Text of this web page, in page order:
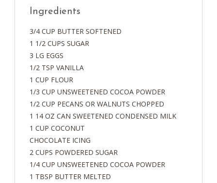
Ingredients
3/4 CUP BUTTER SOFTENED
1 1/2 CUPS SUGAR
3 LG EGGS
1/2 TSP VANILLA
1 CUP FLOUR
1/3 CUP UNSWEETENED COCOA POWDER
1/2 CUP PECANS OR WALNUTS CHOPPED
1 14 OZ CAN SWEETENED CONDENSED MILK
1 CUP COCONUT
CHOCOLATE ICING
2 CUPS POWDERED SUGAR
1/4 CUP UNSWEETENED COCOA POWDER
1 TBSP BUTTER MELTED